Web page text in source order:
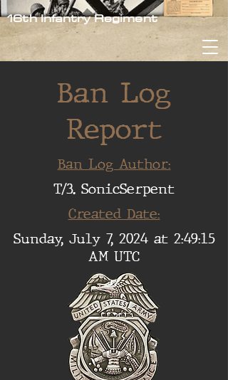
16th Infantry Regiment
Ban Log
Report
Ban Log Author:
T/3. SonicSerpent
Created Date:
Sunday, July 7, 2024 at 2:49:15
AM UTC